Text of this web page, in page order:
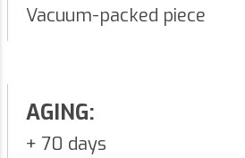
Vacuum-packed piece
AGING:
+ 70 days